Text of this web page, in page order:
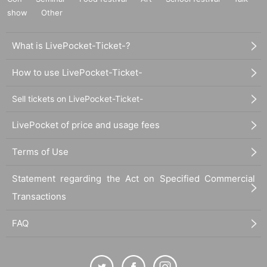
show
Other
What is LivePocket-Ticket-?
How to use LivePocket-Ticket-
Sell tickets on LivePocket-Ticket-
LivePocket of price and usage fees
Terms of Use
Statement regarding the Act on Specified Commercial
Transactions
FAQ